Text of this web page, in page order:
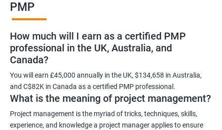
As a language model, I cannot guarantee that there is such a
thing as "Data Science PMP" or "PMP certification training from
experienced trainers." However, I can provide some potential
benefits of PMP certification training:
Increased job opportunities: Many companies look for
individuals with PMP certification as it demonstrates their
knowledge and skill in project management.
Enhanced project management skills: PMP certification training
provides individuals with a comprehensive understanding of
project management best practices, which can be applied to
PMP
How much will I earn as a certified PMP
professional in the UK, Australia, and
Canada?
You will earn £45,000 annually in the UK, $134,658 in Australia,
and C$82K in Canada as a certified PMP professional.
What is the meaning of project management?
Project management is the myriad of tricks, techniques, skills,
experience, and knowledge a project manager applies to ensure